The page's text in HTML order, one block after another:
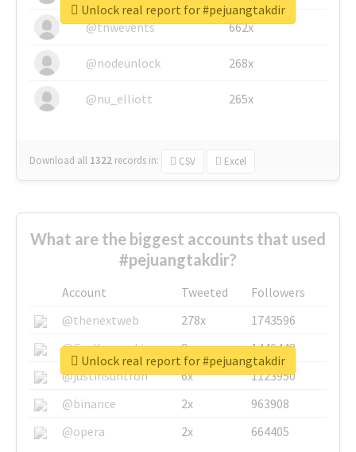
@tnwevents 662x
@nodeunlock 268x
@nu_elliott 265x
Download all 1322 records in: CSV Excel
Unlock real report for #pejuangtakdir
What are the biggest accounts that used
#pejuangtakdir?
Account Tweeted
Followers
@thenextweb
278x
1743596
@GuyKawasaki
8x
1440448
@justinsuntron
6x
1123950
@binance
2x
963908
@opera
2x 664405
Unlock real report for #pejuangtakdir